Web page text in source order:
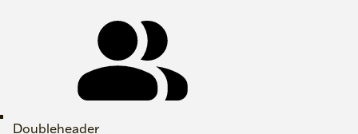
Doubleheader